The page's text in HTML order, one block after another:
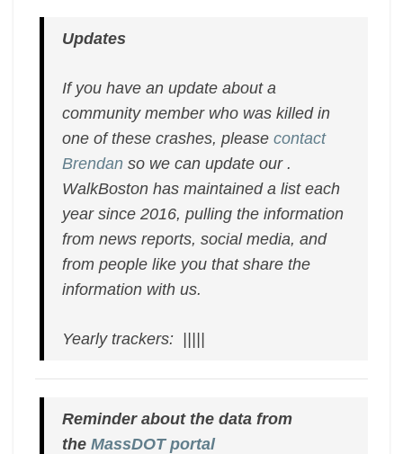
Updates
If you have an update about a
community member who was killed in
one of these crashes, pleasecontact
Brendan so we can update our .
WalkBoston has maintained a list each
year since 2016, pulling the information
from news reports, social media, and
from people like you that share the
information with us.
Yearly trackers: |||||
Reminder about the data from
theMassDOT portal